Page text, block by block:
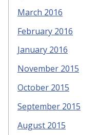
March 2016
February 2016
January 2016
November 2015
October 2015
September 2015
August 2015